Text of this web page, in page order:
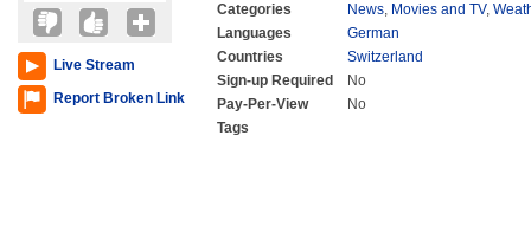
Live Stream
Report Broken Link
Categories News, Movies and TV,
Languages
German
Countries
Switzerland
Sign-up Required
No
Pay-Per-View
No
Tags